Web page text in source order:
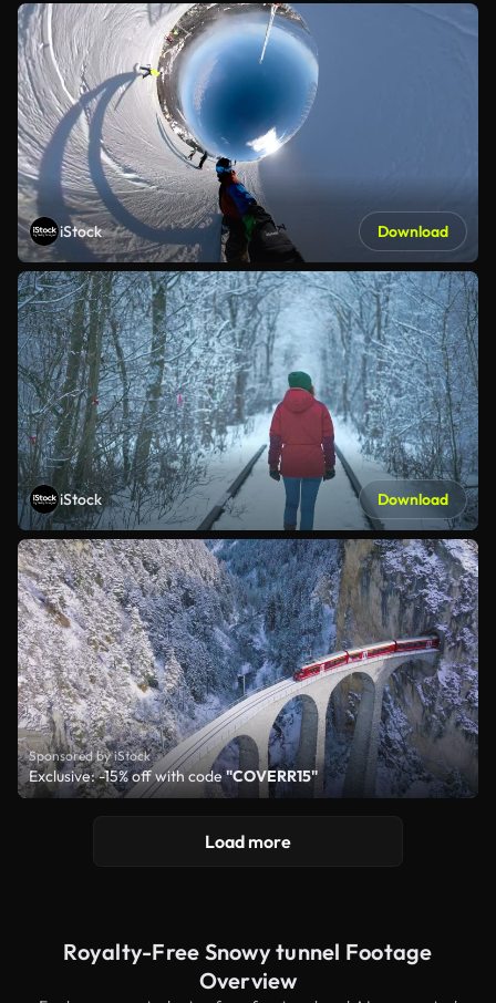
iStock Download
iStock Download
Sponsored by iStock
Exclusive: -15% off with code"COVERR15"
Load more
Royalty-Free Snowy tunnel Footage
Overview